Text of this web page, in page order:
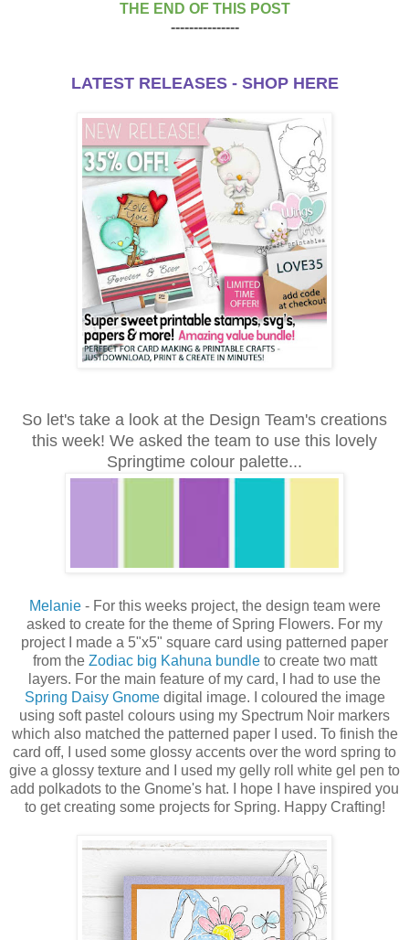
THE END OF THIS POST
---------------
LATEST RELEASES - SHOP HERE
So let's take a look at the Design Team's creations
this week! We asked the team to use this lovely
Springtime colour palette...
Melanie- For this weeks project, the design team were
asked to create for the theme of Spring Flowers. For my
project I made a 5"x5" square card using patterned paper
from the Zodiac big Kahuna bundleto create two matt
layers. For the main feature of my card, I had to use the
Spring Daisy Gnomedigital image.
I coloured the image
using soft pastel colours using my Spectrum Noir markers
which also matched the patterned paper I used. To finish the
card off, I used some glossy accents over the word spring to
give a glossy texture and I used my gelly roll white gel pen to
add polkadots to the Gnome's hat.
I hope I have inspired you
to get creating some projects for Spring. Happy Crafting!